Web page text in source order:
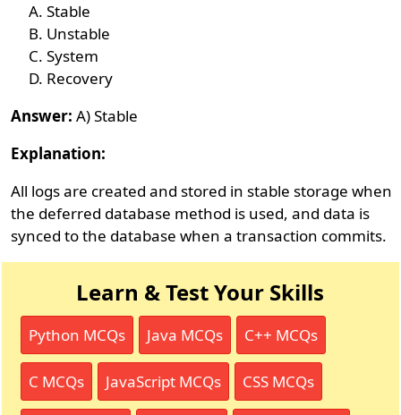
Stable
Unstable
System
Recovery
Answer: A) Stable
Explanation:
All logs are created and stored in stable storage when
the deferred database method is used, and data is
synced to the database when a transaction commits.
Learn & Test Your Skills
Python MCQs Java MCQs C++ MCQs
C MCQs JavaScript MCQs CSS MCQs